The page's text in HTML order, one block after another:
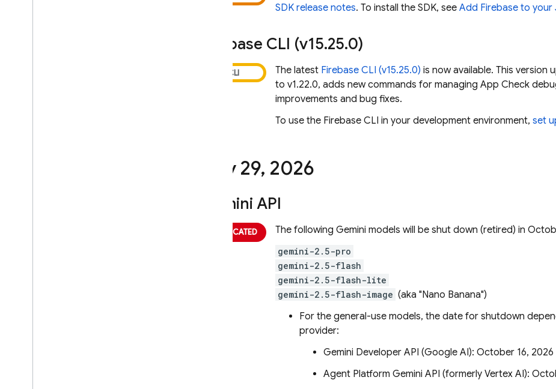
SDK release notes. To install the SDK, see Add Firebase to your
Firebase CLI (v15.25.0)
The latest Firebase CLI (v15.25.0) is now available. This version
to v1.22.0, adds new commands for managing App Check
improvements and bug fixes.
To use the Firebase CLI in your development environment, set
July 29, 2026
Gemini API
The following Gemini models will be shut down (retired) in
gemini-2.5-pro
gemini-2.5-flash
gemini-2.5-flash-lite
gemini-2.5-flash-image (aka "Nano Banana")
For the general-use models, the date for shutdown
provider:
Gemini Developer API (Google AI): October 16, 2026
Agent Platform Gemini API (formerly Vertex AI):